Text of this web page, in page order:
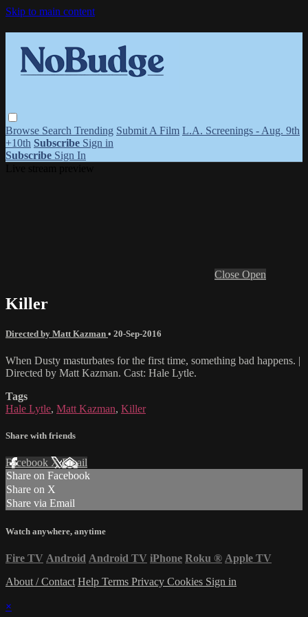
Skip to main content
Browse Search Trending Submit A Film L.A. Screenings - Aug. 9th
+10th Subscribe Sign in
Subscribe Sign In
Close Open
Killer
Directed by Matt Kazman • 20-Sep-2016
When Dusty masturbates for the first time, something bad happens. |
Directed by Matt Kazman. Cast: Hale Lytle.
Tags
Hale Lytle, Matt Kazman, Killer
Share with friends
Facebook XEmail
Share on Facebook
Share on X
Share via Email
Watch anywhere, anytime
Fire TV Android Android TV iPhone Roku ® Apple TV
About / Contact Help Terms Privacy Cookies Sign in
×